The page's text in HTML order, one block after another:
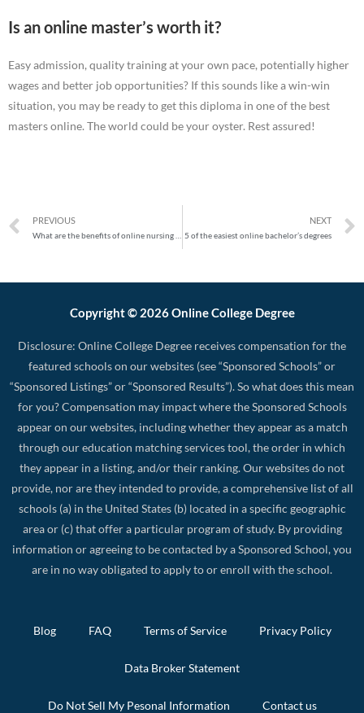
Is an online master’s worth it?
Easy admission, quality training at your own pace, potentially higher
wages and better job opportunities? If this sounds like a win-win
situation, you may be ready to get this diploma in one of the best
masters online. The world could be your oyster. Rest assured!
PREVIOUS NEXT
5 of the easiest online bachelor’s degrees
Copyright © 2026 Online College Degree
Disclosure: Online College Degree receives compensation for the
featured schools on our websites (see “Sponsored Schools” or
“Sponsored Listings” or “Sponsored Results”). So what does this mean
for you? Compensation may impact where the Sponsored Schools
appear on our websites, including whether they appear as a match
through our education matching services tool, the order in which
they appear in a listing, and/or their ranking. Our websites do not
provide, nor are they intended to provide, a comprehensive list of all
schools (a) in the United States (b) located in a specific geographic
area or (c) that offer a particular program of study. By providing
information or agreeing to be contacted by a Sponsored School, you
are in no way obligated to apply to or enroll with the school.
Blog FAQ Terms of Service Privacy Policy
Data Broker Statement
Do Not Sell My Pesonal Information Contact us